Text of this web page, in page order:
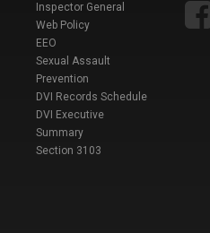
Inspector General
Web Policy
EEO
Sexual Assault
Prevention
DVI Records Schedule
DVI Executive
Summary
Section 3103